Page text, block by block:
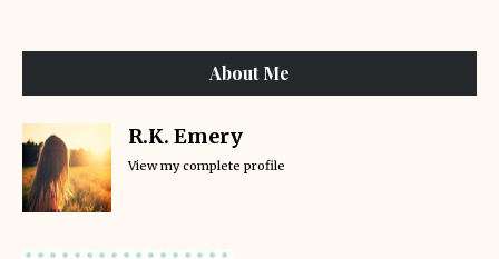
About Me
R.K. Emery
View my complete profile